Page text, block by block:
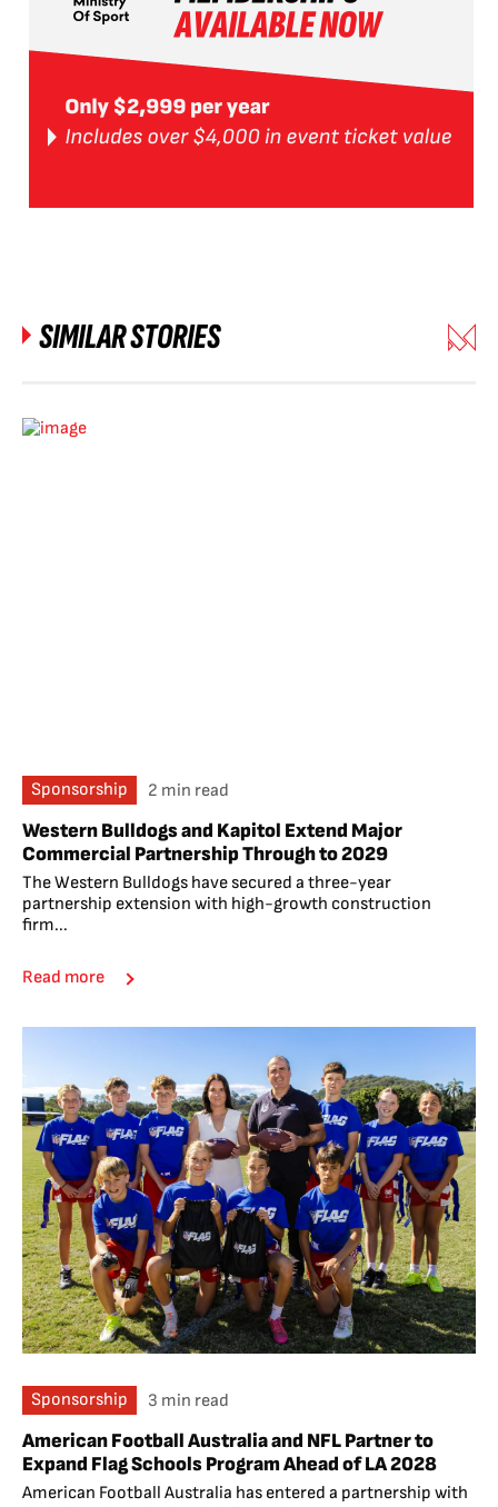
SIMILAR STORIES
Sponsorship 2 min read
Western Bulldogs and Kapitol Extend Major
Commercial Partnership Through to 2029
The Western Bulldogs have secured a three-year
partnership extension with high-growth construction
firm...
Read more
Sponsorship 3 min read
American Football Australia and NFL Partner to
Expand Flag Schools Program Ahead of LA 2028
American Football Australia has entered a partnership with